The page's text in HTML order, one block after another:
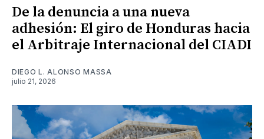
De la denuncia a una nueva
adhesión: El giro de Honduras hacia
el Arbitraje Internacional del CIADI
DIEGO L. ALONSO MASSA
julio 21, 2026